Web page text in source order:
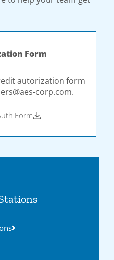
Form
autorization form
corp.com.
Form